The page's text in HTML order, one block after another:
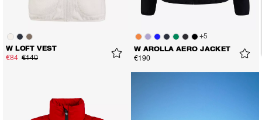
W LOFT VEST
€84 €140
+5
W AROLLA AERO JACKET
€190